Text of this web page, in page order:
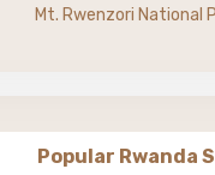
Mt. Rwenzori National
Popular Rwanda